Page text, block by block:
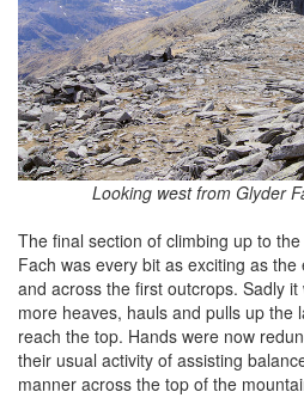
Looking west from Glyder
The final section of climbing up to
Fach was every bit as exciting as
and across the first outcrops. Sadly
more heaves, hauls and pulls up the
reach the top. Hands were now
their usual activity of assisting
manner across the top of the